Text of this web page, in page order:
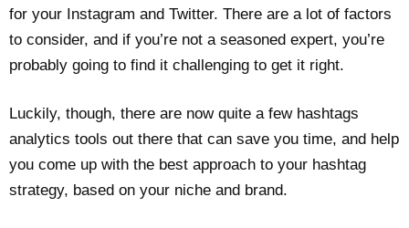
for your Instagram and Twitter. There are a lot of factors
to consider, and if you’re not a seasoned expert, you’re
probably going to find it challenging to get it right.
Luckily, though, there are now quite a few hashtags
analytics tools out there that can save you time, and help
you come up with the best approach to your hashtag
strategy, based on your niche and brand.